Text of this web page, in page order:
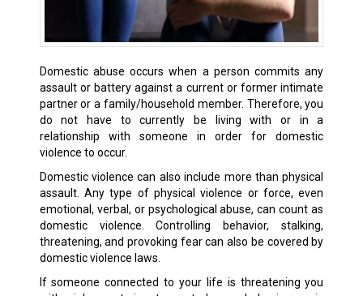
Domestic abuse occurs when a person commits any
assault or battery against a current or former intimate
partner or a family/household member. Therefore, you
do not have to currently be living with or in a
relationship with someone in order for domestic
violence to occur.
Domestic violence can also include more than physical
assault. Any type of physical violence or force, even
emotional, verbal, or psychological abuse, can count as
domestic violence. Controlling behavior, stalking,
threatening, and provoking fear can also be covered by
domestic violence laws.
If someone connected to your life is threatening you